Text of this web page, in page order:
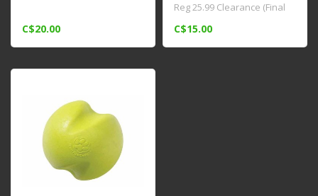
C$20.00
Reg 25.99 Clearance (Final
Sale)*** This cleverly des..
C$15.00